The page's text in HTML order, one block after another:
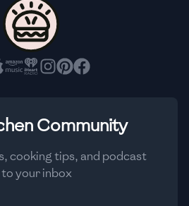
Community
cooking tips, and podcast
your inbox